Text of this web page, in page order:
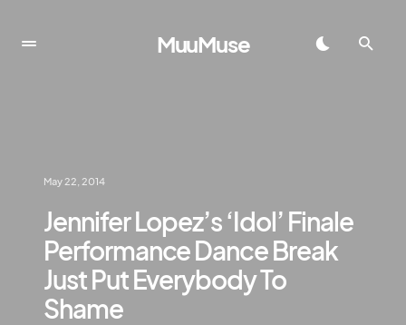
MuuMuse
May 22, 2014
Jennifer Lopez’s ‘Idol’ Finale
Performance Dance Break
Just Put Everybody To
Shame